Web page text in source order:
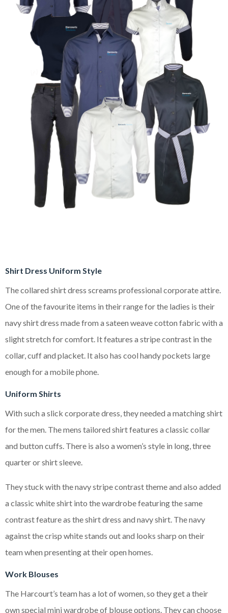
Shirt Dress Uniform Style
The collared shirt dress screams professional corporate attire.
One of the favourite items in their range for the ladies is their
navy shirt dress made from a sateen weave cotton fabric with a
slight stretch for comfort. It features a stripe contrast in the
collar, cuff and placket. It also has cool handy pockets large
enough for a mobile phone.
Uniform Shirts
With such a slick corporate dress, they needed a matching shirt
for the men. The mens tailored shirt features a classic collar
and button cuffs. There is also a women’s style in long, three
quarter or shirt sleeve.
They stuck with the navy stripe contrast theme and also added
a classic white shirt into the wardrobe featuring the same
contrast feature as the shirt dress and navy shirt. The navy
against the crisp white stands out and looks sharp on their
team when presenting at their open homes.
Work Blouses
The Harcourt’s team has a lot of women, so they get a their
own special mini wardrobe of blouse options. They can choose